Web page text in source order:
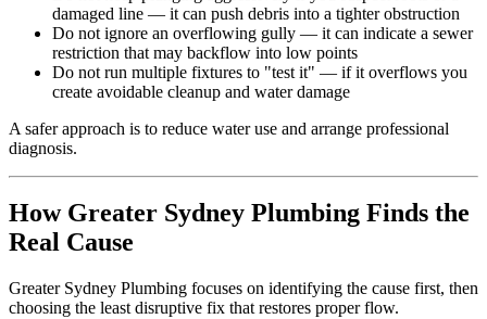
damaged line — it can push debris into a tighter obstruction
Do not ignore an overflowing gully — it can indicate a sewer
restriction that may backflow into low points
Do not run multiple fixtures to "test it" — if it overflows you
create avoidable cleanup and water damage
A safer approach is to reduce water use and arrange professional
diagnosis.
How Greater Sydney Plumbing Finds the
Real Cause
Greater Sydney Plumbing focuses on identifying the cause first, then
choosing the least disruptive fix that restores proper flow.